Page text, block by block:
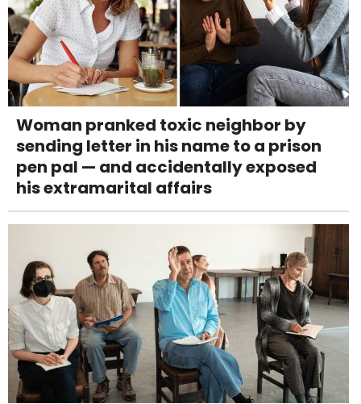
Woman pranked toxic neighbor by
sending letter in his name to a prison
pen pal — and accidentally exposed
his extramarital affairs